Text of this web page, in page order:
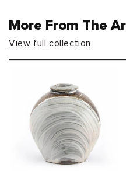
More From The
View full collection